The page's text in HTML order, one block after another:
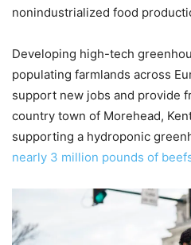
nonindustrialized food
Developing high-tech
populating farmlands across
support new jobs and provide
country town of Morehead,
supporting a hydroponic
nearly 3 million pounds of